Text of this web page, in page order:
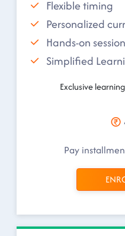
Flexible timing
Personalized
Hands-on
Simplified
Exclusive
Pay